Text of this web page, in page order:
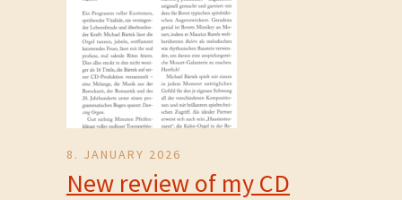
8. JANUARY 2026
New review of my CD